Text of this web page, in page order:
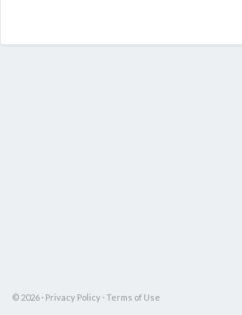
© 2026 · Privacy Policy · Terms of Use